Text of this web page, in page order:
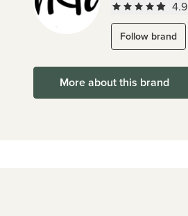
4.9
Follow brand
More about this brand